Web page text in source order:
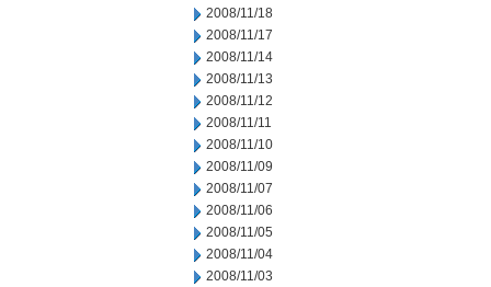
2008/11/18
2008/11/17
2008/11/14
2008/11/13
2008/11/12
2008/11/11
2008/11/10
2008/11/09
2008/11/07
2008/11/06
2008/11/05
2008/11/04
2008/11/03